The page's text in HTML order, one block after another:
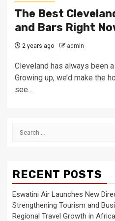
The Best
and Bars Right
2 years ago admin
Cleveland has always been
Growing up, we’d make the
see...
Search
RECENT POSTS
Eswatini Air Launches New
Strengthening Tourism and
Regional Travel Growth in Africa